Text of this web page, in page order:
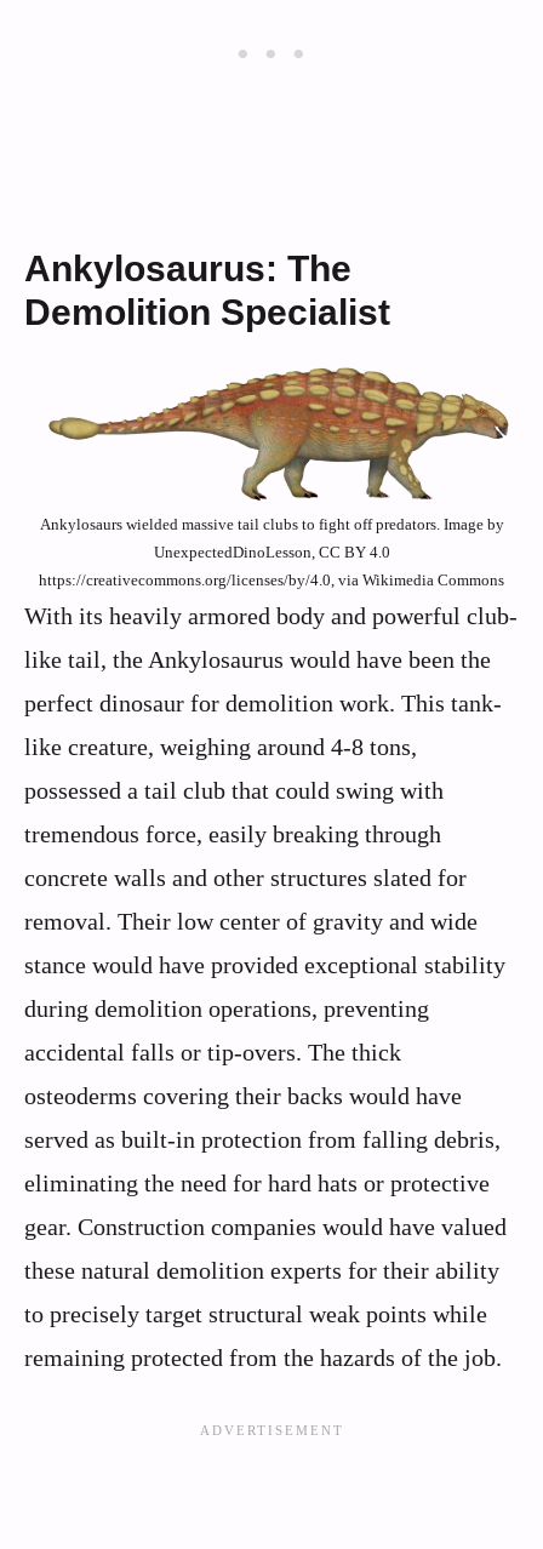
Ankylosaurus: The
Demolition Specialist
Ankylosaurs wielded massive tail clubs to fight off predators. Image by
UnexpectedDinoLesson, CC BY 4.0
https://creativecommons.org/licenses/by/4.0, via Wikimedia Commons
With its heavily armored body and powerful club-
like tail, the Ankylosaurus would have been the
perfect dinosaur for demolition work. This tank-
like creature, weighing around 4-8 tons,
possessed a tail club that could swing with
tremendous force, easily breaking through
concrete walls and other structures slated for
removal. Their low center of gravity and wide
stance would have provided exceptional stability
during demolition operations, preventing
accidental falls or tip-overs. The thick
osteoderms covering their backs would have
served as built-in protection from falling debris,
eliminating the need for hard hats or protective
gear. Construction companies would have valued
these natural demolition experts for their ability
to precisely target structural weak points while
remaining protected from the hazards of the job.